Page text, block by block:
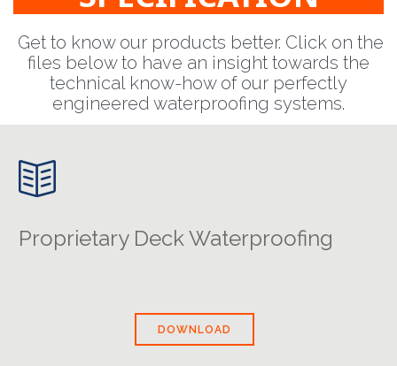
Get to know our products better. Click on the
files below to have an insight towards the
technical know-how of our perfectly
engineered waterproofing systems.

Proprietary Deck Waterproofing
DOWNLOAD